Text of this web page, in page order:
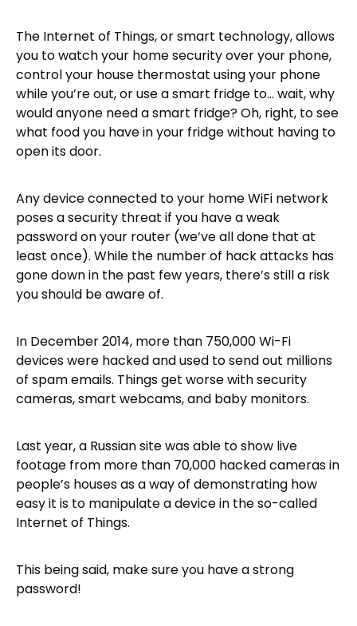
The Internet of Things, or smart technology, allows
you to watch your home security over your phone,
control your house thermostat using your phone
while you’re out, or use a smart fridge to… wait, why
would anyone need a smart fridge? Oh, right, to see
what food you have in your fridge without having to
open its door.
Any device connected to your home WiFi network
poses a security threat if you have a weak
password on your router (we’ve all done that at
least once). While the number of hack attacks has
gone down in the past few years, there’s still a risk
you should be aware of.
In December 2014, more than 750,000 Wi-Fi
devices were hacked and used to send out millions
of spam emails. Things get worse with security
cameras, smart webcams, and baby monitors.
Last year, a Russian site was able to show live
footage from more than 70,000 hacked cameras in
people’s houses as a way of demonstrating how
easy it is to manipulate a device in the so-called
Internet of Things.
This being said, make sure you have a strong
password!